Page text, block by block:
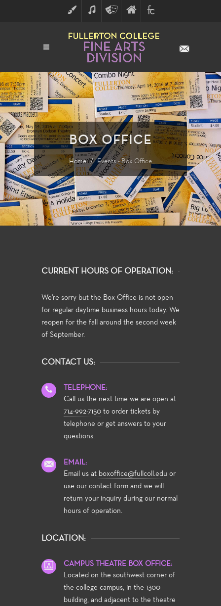
ART MUSICTHEATRE
ARTS
FINE
ARTS
DIVISION
FULLERTON
COLLEGE
BOX OFFICE
Home Events - Box Office
CURRENT HOURS OF OPERATION:
We're sorry but the Box Office is not open
for regular daytime business hours today. We
reopen for the fall around the second week
of September.
CONTACT US:
TELEPHONE:
Call us the next time we are open at
714-992-7150 to order tickets by
telephone or get answers to your
questions.
EMAIL:
Email us at boxoffice@fullcoll.edu or
use our contact form and we will
return your inquiry during our normal
hours of operation.
LOCATION:
CAMPUS THEATRE BOX OFFICE:
Located on the southwest corner of
the college campus, in the 1300
building, and adjacent to the theatre